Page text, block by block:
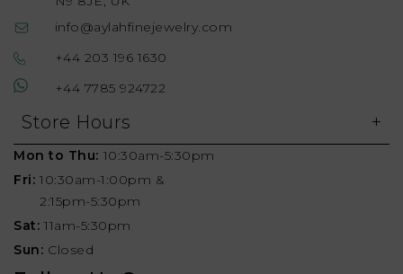
info@aylahfinejewelry.com
+44 203 196 1630
+44 7785 924722
Store Hours
Mon to Thu: 10:30am-5:30pm
Fri: 10:30am-1:00pm &
2:15pm-5:30pm
Sat: 11am-5:30pm
Sun: Closed